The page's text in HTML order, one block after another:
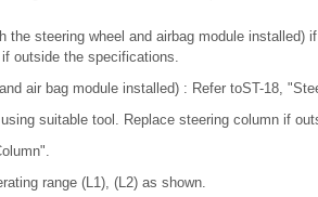
the steering wheel and airbag module installed)
outside the specifications.
air bag module installed) : Refer toST-18,
suitable tool. Replace steering column if
range (L1), (L2) as shown.